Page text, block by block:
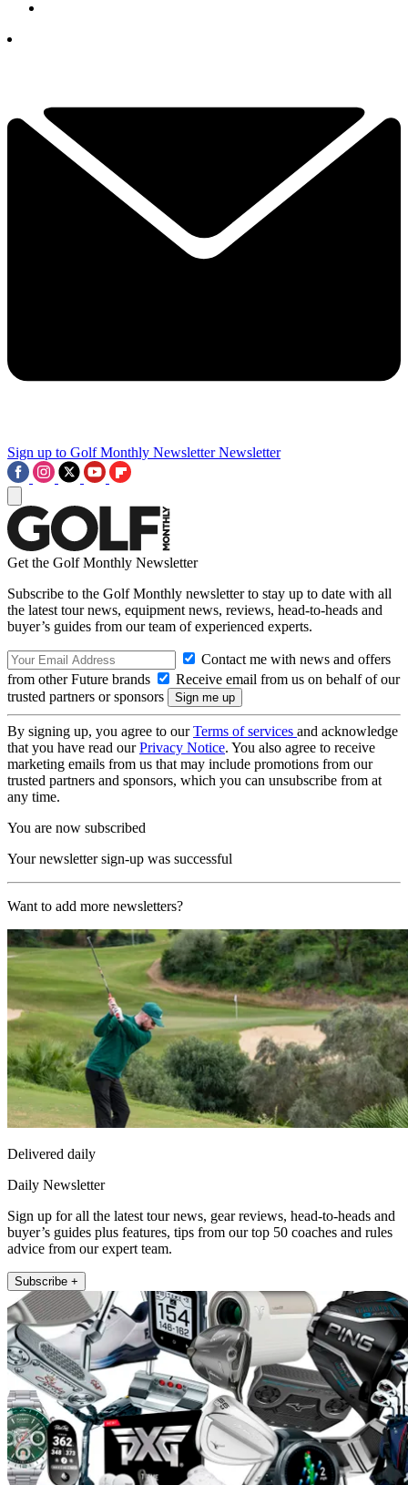
Sign up to Golf Monthly Newsletter Newsletter
Get the Golf Monthly Newsletter
Subscribe to the Golf Monthly newsletter to stay up to date with all
the latest tour news, equipment news, reviews, head-to-heads and
buyer’s guides from our team of experienced experts.
Contact me with news and offers
from other Future brands
Receive email from us on behalf of our
trusted partners or sponsors
By signing up, you agree to ourTerms of services and acknowledge
that you have read ourPrivacy Notice. You also agree to receive
marketing emails from us that may include promotions from our
trusted partners and sponsors, which you can unsubscribe from at
any time.
You are now subscribed
Your newsletter sign-up was successful
Want to add more newsletters?
Delivered daily
Daily Newsletter
Sign up for all the latest tour news, gear reviews, head-to-heads and
buyer’s guides plus features, tips from our top 50 coaches and rules
advice from our expert team.
Subscribe +